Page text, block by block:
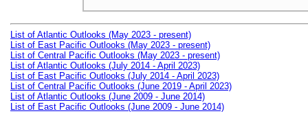
List of Atlantic Outlooks (May 2023 - present)
List of East Pacific Outlooks (May 2023 - present)
List of Central Pacific Outlooks (May 2023 - present)
List of Atlantic Outlooks (July 2014 - April 2023)
List of East Pacific Outlooks (July 2014 - April 2023)
List of Central Pacific Outlooks (June 2019 - April 2023)
List of Atlantic Outlooks (June 2009 - June 2014)
List of East Pacific Outlooks (June 2009 - June 2014)